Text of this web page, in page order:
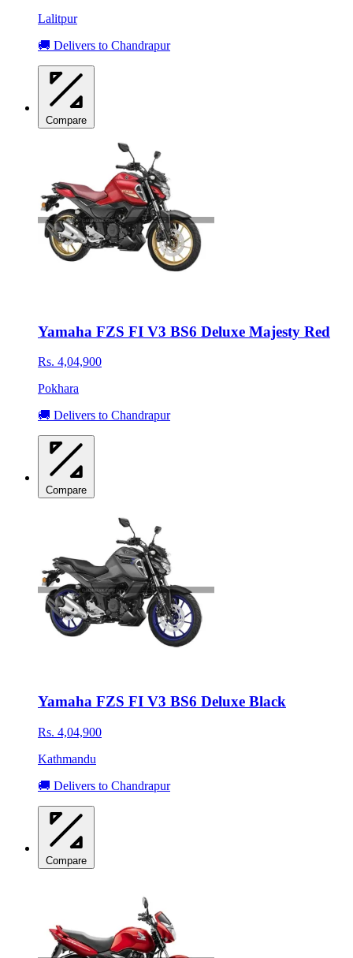
Lalitpur
🚚 Delivers to Chandrapur
Compare
Yamaha FZS FI V3 BS6 Deluxe Majesty Red
Rs. 4,04,900
Pokhara
🚚 Delivers to Chandrapur
Compare
Yamaha FZS FI V3 BS6 Deluxe Black
Rs. 4,04,900
Kathmandu
🚚 Delivers to Chandrapur
Compare